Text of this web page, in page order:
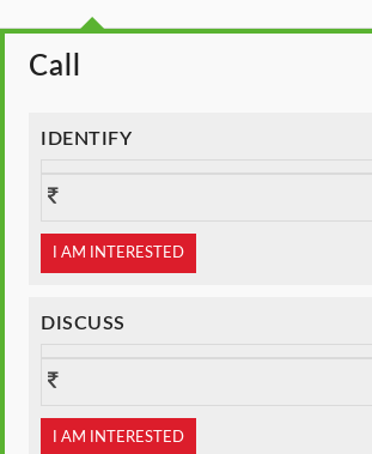
Call
IDENTIFY
I AM INTERESTED
DISCUSS
I AM INTERESTED